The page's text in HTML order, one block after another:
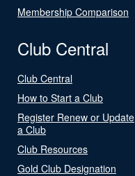
Membership Comparison
Club Central
Club Central
How to Start a Club
Register Renew or Update
a Club
Club Resources
Gold Club Designation